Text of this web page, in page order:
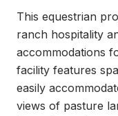
This equestrian
ranch hospitality
accommodations
facility features
easily
views of pasture